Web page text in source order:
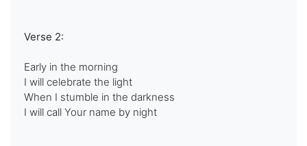
Verse 2:
Early in the morning
I will celebrate the light
When I stumble in the darkness
I will call Your name by night